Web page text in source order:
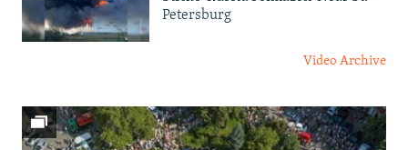
Petersburg
Video Archive